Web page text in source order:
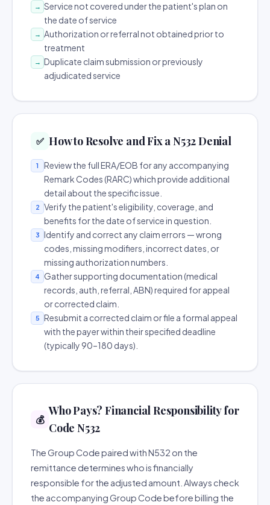
→ Service not covered under the patient's plan on
the date of service
→ Authorization or referral not obtained prior to
treatment
→ Duplicate claim submission or previously
adjudicated service
✅ How to Resolve and Fix a N532 Denial
1
Review the full ERA/EOB for any accompanying
Remark Codes (RARC) which provide additional
detail about the specific issue.
2
Verify the patient's eligibility, coverage, and
benefits for the date of service in question.
3
Identify and correct any claim errors — wrong
codes, missing modifiers, incorrect dates, or
missing authorization numbers.
4
Gather supporting documentation (medical
records, auth, referral, ABN) required for appeal
or corrected claim.
5
Resubmit a corrected claim or file a formal appeal
with the payer within their specified deadline
(typically 90–180 days).
💰
Who Pays? Financial Responsibility for
Code N532
The Group Code paired with N532 on the
remittance determines who is financially
responsible for the adjusted amount. Always check
the accompanying Group Code before billing the